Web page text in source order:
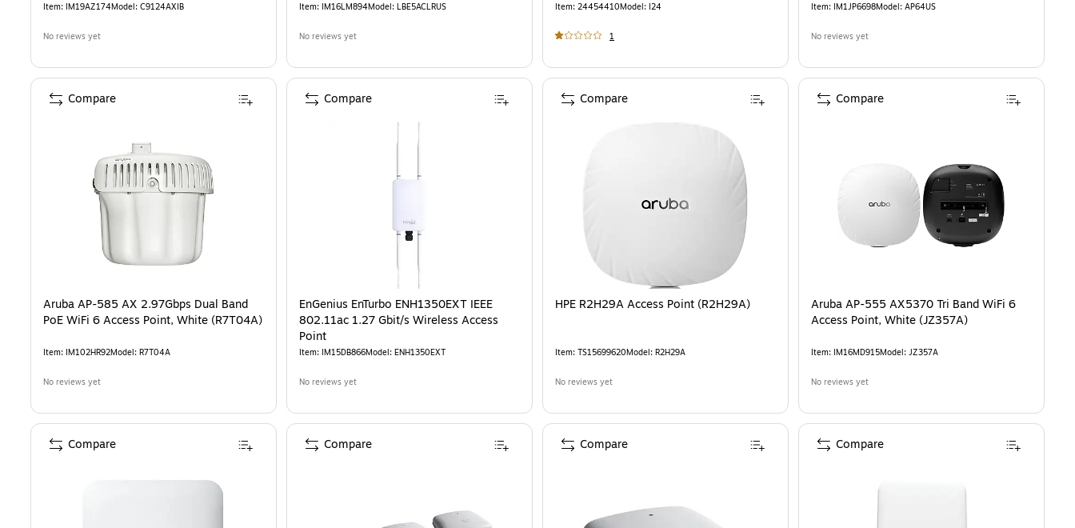
Item: IM19AZ174Model: C9124AXIB
No reviews yet
Item: IM16LM894Model: LBE5ACLRUS
No reviews yet
Item: 24454410Model: I24
1
Item: IM1JP6698Model: AP64US
No reviews yet
Aruba AP-585 AX 2.97Gbps Dual Band
PoE WiFi 6 Access Point, White (R7T04A)
Item: IM102HR92Model: R7T04A
No reviews yet
Compare
EnGenius EnTurbo ENH1350EXT IEEE
802.11ac 1.27 Gbit/s Wireless Access
Point
Item: IM15DB866Model: ENH1350EXT
No reviews yet
Compare
HPE R2H29A Access Point (R2H29A)
Item: TS15699620Model: R2H29A
No reviews yet
Compare
Aruba AP-555 AX5370 Tri Band WiFi 6
Access Point, White (JZ357A)
Item: IM16MD915Model: JZ357A
No reviews yet
Compare
Compare Compare Compare Compare